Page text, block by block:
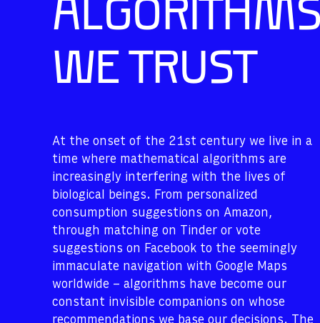
WE TRUST
At the onset of the 21st century we live in a
time where mathematical algorithms are
increasingly interfering with the lives of
biological beings. From personalized
consumption suggestions on Amazon,
through matching on Tinder or vote
suggestions on Facebook to the seemingly
immaculate navigation with Google Maps
worldwide – algorithms have become our
constant invisible companions on whose